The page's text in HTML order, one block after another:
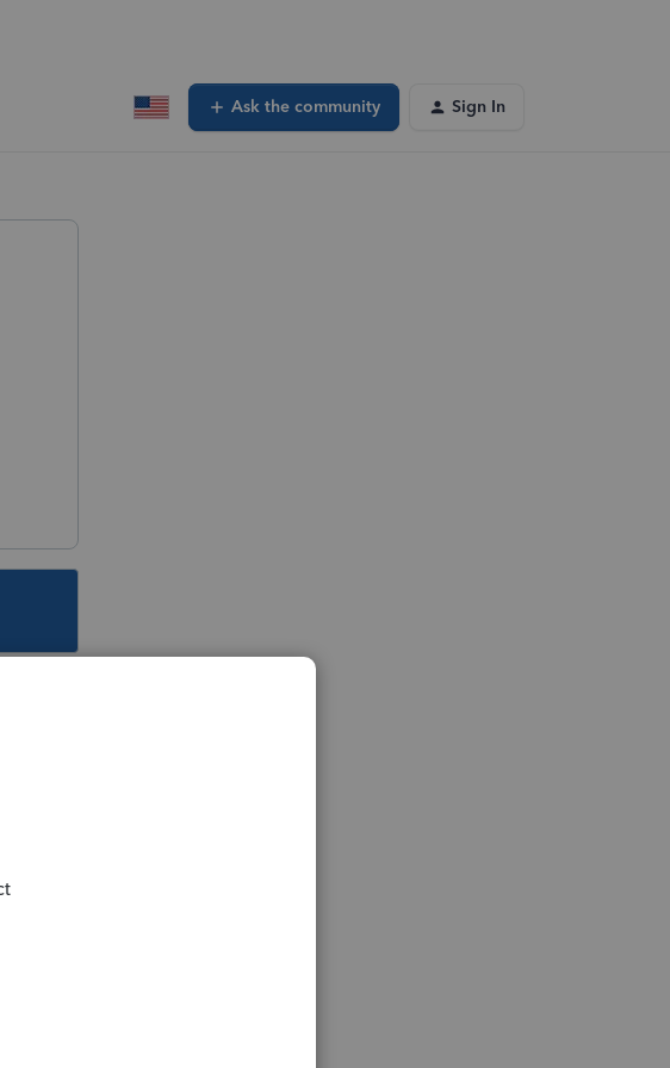
Ask the community Sign In